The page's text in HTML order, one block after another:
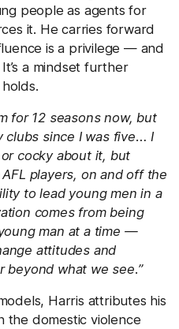
people as agents for
it. He carries forward
is a privilege — and
a mindset further
for 12 seasons now, but
clubs since I was five… I
cocky about it, but
players, on and off the
to lead young men in a
comes from being
man at a time —
attitudes and
beyond what we see.”
Harris attributes his
the domestic violence